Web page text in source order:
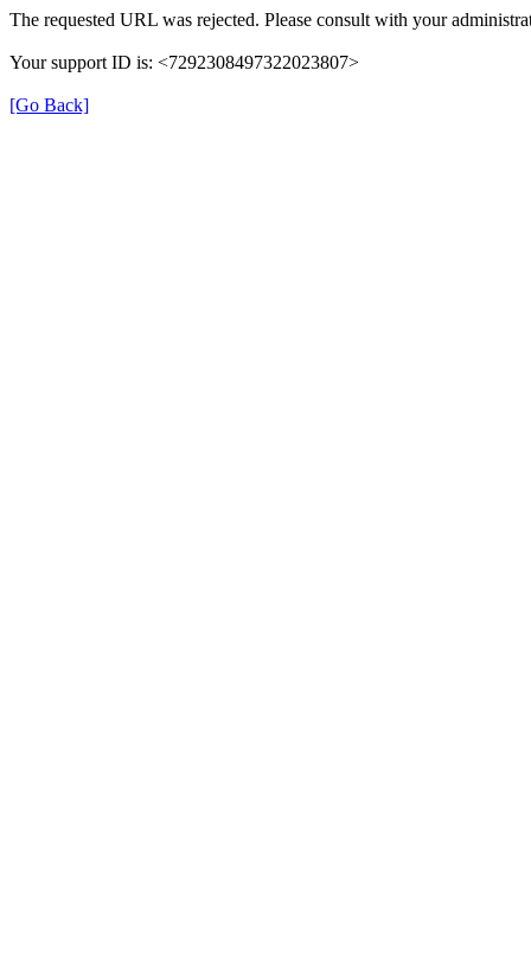
The requested URL was rejected. Please consult with your
Your support ID is: <7292308497322023807>
[Go Back]